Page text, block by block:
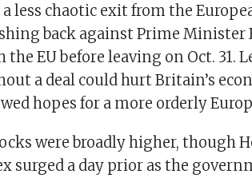
less chaotic exit from the
back against Prime Minister
the EU before leaving on Oct.
a deal could hurt Britain’s
hopes for a more orderly
were broadly higher, though
surged a day prior as the